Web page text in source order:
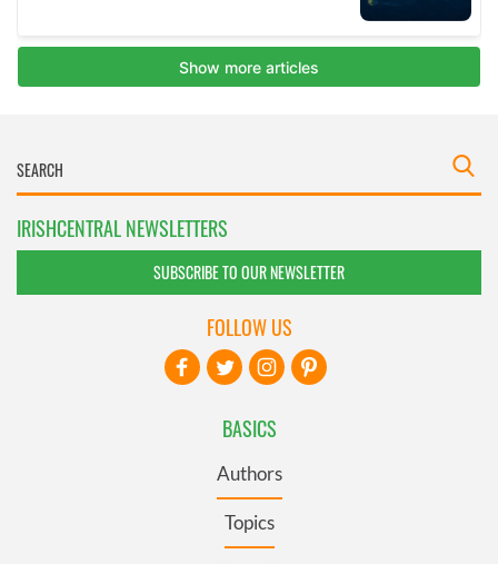
IRISHCENTRAL NEWSLETTERS
SUBSCRIBE TO OUR NEWSLETTER
BASICS
Authors
Topics
FOLLOW US